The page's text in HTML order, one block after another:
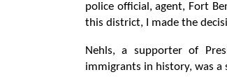
police official, agent, Fort
this district, I made the
Nehls, a supporter of
immigrants in history, was